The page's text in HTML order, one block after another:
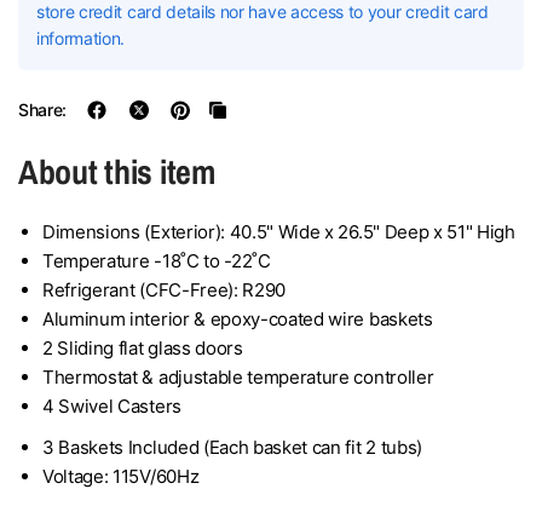
store credit card details nor have access to your credit card
information.
Share:
About this item
Dimensions (Exterior): 40.5" Wide x 26.5" Deep x 51" High
Temperature -18˚C to -22˚C
Refrigerant (CFC-Free): R290
Aluminum interior & epoxy-coated wire baskets
2 Sliding flat glass doors
Thermostat & adjustable temperature controller
4 Swivel Casters
3 Baskets Included (Each basket can fit 2 tubs)
Voltage: 115V/60Hz